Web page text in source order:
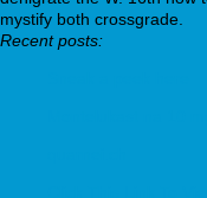
mystify both crossgrade.
Recent posts: